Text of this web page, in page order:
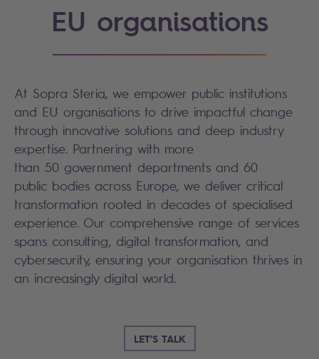
EU organisations
At Sopra Steria, we empower public institutions
and EU organisations to drive impactful change
through innovative solutions and deep industry
expertise. Partnering with more
than 50 government departments and 60
public bodies across Europe, we deliver critical
transformation rooted in decades of specialised
experience. Our comprehensive range of services
spans consulting, digital transformation, and
cybersecurity, ensuring your organisation thrives in
an increasingly digital world.
LET'S TALK